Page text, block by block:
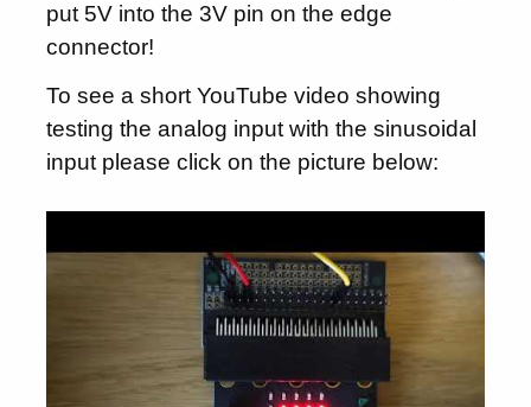
put 5V into the 3V pin on the edge
connector!
To see a short YouTube video showing
testing the analog input with the sinusoidal
input please click on the picture below: